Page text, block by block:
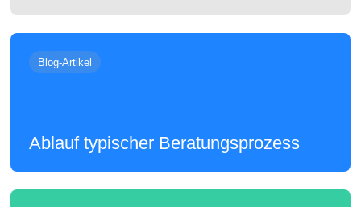
Blog-Artikel
Ablauf typischer Beratungsprozess